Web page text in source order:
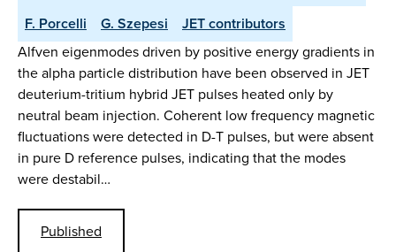
F. Porcelli
G. Szepesi
JET contributors
Alfven eigenmodes driven by positive energy gradients in
the alpha particle distribution have been observed in JET
deuterium-tritium hybrid JET pulses heated only by
neutral beam injection. Coherent low frequency magnetic
fluctuations were detected in D-T pulses, but were absent
in pure D reference pulses, indicating that the modes
were destabil…
Published